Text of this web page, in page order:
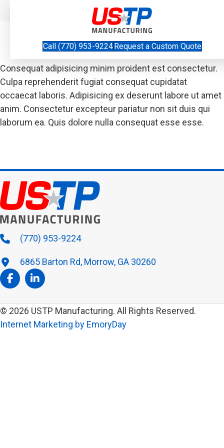
Call (770) 953-9224Request a Custom Quote
Thank You
Consequat adipisicing minim proident est consectetur.
Culpa reprehenderit fugiat consequat cupidatat
occaecat laboris. Adipisicing ex deserunt labore ut amet
anim. Consectetur excepteur pariatur non sit duis qui
laborum ea. Quis dolore nulla consequat esse esse.
(770) 953-9224
6865 Barton Rd, Morrow, GA 30260
© 2026 USTP Manufacturing. All Rights Reserved.
Internet Marketing by EmoryDay